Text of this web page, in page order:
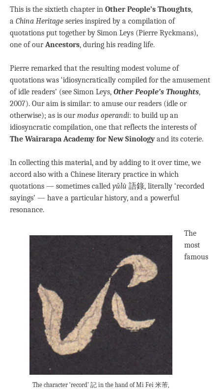
This is the sixtieth chapter in Other People’s Thoughts,
a China Heritage series inspired by a compilation of
quotations put together by Simon Leys (Pierre Ryckmans),
one of ourAncestors, during his reading life.
Pierre remarked that the resulting modest volume of
quotations was ‘idiosyncratically compiled for the amusement
of idle readers’ (see Simon Leys, Other People’s Thoughts,
2007). Our aim is similar: to amuse our readers (idle or
otherwise); as is ourmodus operandi: to build up an
idiosyncratic compilation, one that reflects the interests of
The Wairarapa Academy for New Sinologyand its coterie.
In collecting this material, and by adding to it over time, we
accord also with a Chinese literary practice in which
quotations — sometimes called yǔlù 語錄, literally ‘recorded
sayings’ — have a particular history, and a powerful
resonance.
The character ‘record’ 記 in the hand of Mi Fei 米芾,
The
most
famous